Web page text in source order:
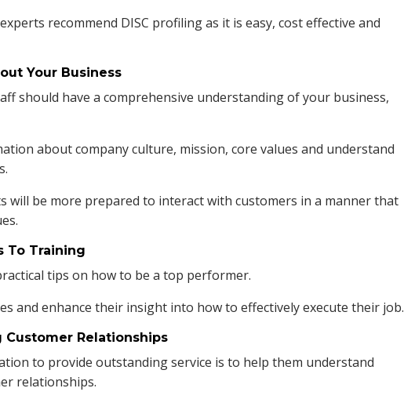
recommend DISC profilingas it is easy, cost effective and
Your Business
should have a comprehensive understanding of your business,
about company culture, mission, core values and understand
will be more prepared to interact with customers in a manner that
To Training
tips on how to be a top performer.
and enhance their insight into how to effectively execute their job.
Customer Relationships
to provide outstanding service is to help them understand
relationships.